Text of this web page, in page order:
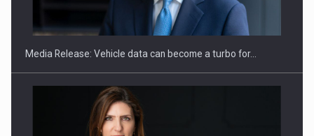
Media Release: Vehicle data can become a turbo for…